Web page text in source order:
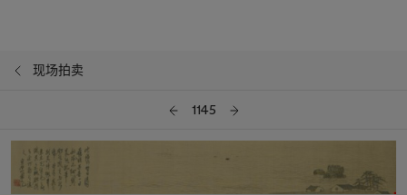
现场拍卖
1145